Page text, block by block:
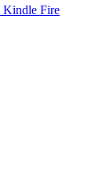
Kindle Fire